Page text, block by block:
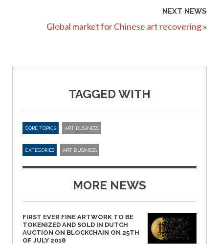
NEXT NEWS
Global market for Chinese art recovering»
TAGGED WITH
CORE TOPICS ART BUSINESS
CATEGORIES ART BUSINESS
MORE NEWS
FIRST EVER FINE ARTWORK TO BE
TOKENIZED AND SOLD IN DUTCH
AUCTION ON BLOCKCHAIN ON 25TH
OF JULY 2018